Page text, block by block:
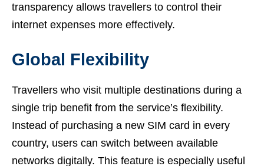
transparency allows travellers to control their
internet expenses more effectively.
Global Flexibility
Travellers who visit multiple destinations during a
single trip benefit from the service’s flexibility.
Instead of purchasing a new SIM card in every
country, users can switch between available
networks digitally. This feature is especially useful